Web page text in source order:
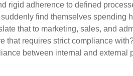
rigid adherence to defined
find themselves spending
that to marketing, sales, and
that requires strict compliance
between internal and external